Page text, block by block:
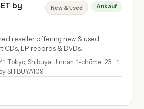
by
New & Used Ankauf
reseller offering new & used
LP records & DVDs.
Tokyo, Shibuya, Jinnan, 1-chōme−23−１
SHIBUYA109